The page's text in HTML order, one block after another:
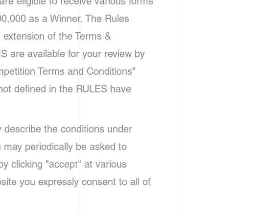
as a Winner. The Rules
of the Terms &
are available for your review by
Terms and Conditions"
defined in the RULES have
the conditions under
periodically be asked to
clicking "accept" at various
you expressly consent to all of